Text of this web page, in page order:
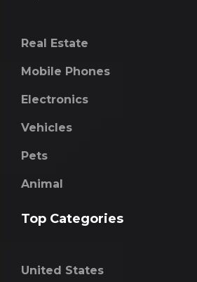
Real Estate
Mobile Phones
Electronics
Vehicles
Pets
Animal
Top Categories
United States